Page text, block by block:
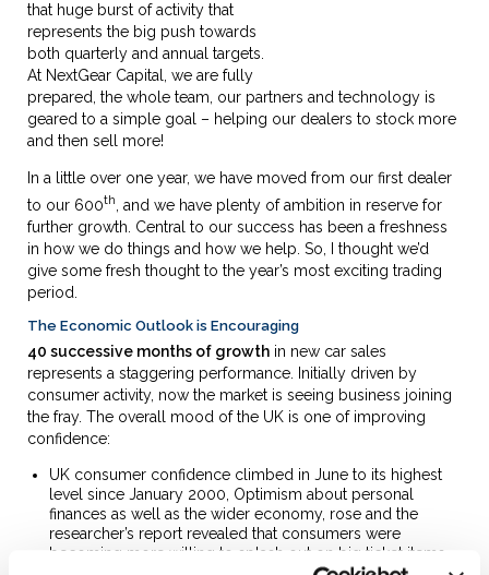
that huge burst of activity that
represents the big push towards
both quarterly and annual targets.
At NextGear Capital, we are fully
prepared, the whole team, our partners and technology is
geared to a simple goal – helping our dealers to stock more
and then sell more!
In a little over one year, we have moved from our first dealer
to our 600th , and we have plenty of ambition in reserve for
further growth. Central to our success has been a freshness
in how we do things and how we help. So, I thought we’d
give some fresh thought to the year’s most exciting trading
period.
The Economic Outlook is Encouraging
40 successive months of growth in new car sales
represents a staggering performance. Initially driven by
consumer activity, now the market is seeing business joining
the fray. The overall mood of the UK is one of improving
confidence:
UK consumer confidence climbed in June to its highest
level since January 2000, Optimism about personal
finances as well as the wider economy, rose and the
researcher’s report revealed that consumers were
becoming more willing to splash out on big ticket items